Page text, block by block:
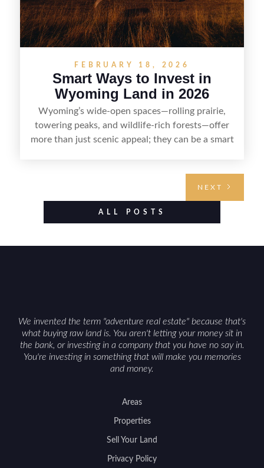
FEBRUARY 18, 2026
Smart Ways to Invest in
Wyoming Land in 2026
Wyoming’s wide-open spaces—rolling prairie,
towering peaks, and wildlife-rich forests—offer
more than just scenic appeal; they can be a smart
value drivers, investing in Wyoming land is about
balancing lifestyle appeal with due diligence.
NEXT
ALL POSTS
We invented the term "adventure real estate" because that's
what buying raw land is. You aren't letting your money sit in
the bank, or investing in a company that you have no say in.
You're investing in something that will make you memories
and money.
Areas
Properties
Sell Your Land
Privacy Policy